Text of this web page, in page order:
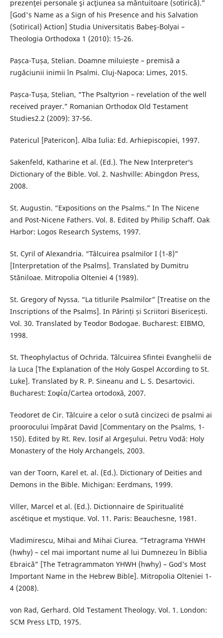
prezenţei personale şi acţiunea sa mântuitoare (sotirică).”
[God's Name as a Sign of his Presence and his Salvation
(Sotirical) Action] Studia Universitatis Babeş-Bolyai –
Theologia Orthodoxa 1 (2010): 15-26.
Pașca-Tușa, Stelian. Doamne miluiește – premisă a
rugăciunii inimii în Psalmi. Cluj-Napoca: Limes, 2015.
Pașca-Tușa, Stelian, “The Psaltyrion – revelation of the well
received prayer.” Romanian Orthodox Old Testament
Studies2.2 (2009): 37-56.
Patericul [Patericon]. Alba Iulia: Ed. Arhiepiscopiei, 1997.
Sakenfeld, Katharine et al. (Ed.). The New Interpreter′s
Dictionary of the Bible. Vol. 2. Nashville: Abingdon Press,
2008.
St. Augustin. “Expositions on the Psalms.” In The Nicene
and Post-Nicene Fathers. Vol. 8. Edited by Philip Schaff. Oak
Harbor: Logos Research Systems, 1997.
St. Cyril of Alexandria. “Tâlcuirea psalmilor I (1-8)”
[Interpretation of the Psalms]. Translated by Dumitru
Stăniloae. Mitropolia Olteniei 4 (1989).
St. Gregory of Nyssa. “La titlurile Psalmilor” [Treatise on the
Inscriptions of the Psalms]. In Părinți și Scriitori Bisericești.
Vol. 30. Translated by Teodor Bodogae. Bucharest: EIBMO,
1998.
St. Theophylactus of Ochrida. Tâlcuirea Sfintei Evanghelii de
la Luca [The Explanation of the Holy Gospel According to St.
Luke]. Translated by R. P. Sineanu and L. S. Desartovici.
Bucharest: Σοφία/Cartea ortodoxă, 2007.
Teodoret de Cir. Tâlcuire a celor o sută cincizeci de psalmi ai
proorocului împărat David [Commentary on the Psalms, 1-
150). Edited by Rt. Rev. Iosif al Argeşului. Petru Vodă: Holy
Monastery of the Holy Archangels, 2003.
van der Toorn, Karel et. al. (Ed.). Dictionary of Deities and
Demons in the Bible. Michigan: Eerdmans, 1999.
Viller, Marcel et al. (Ed.). Dictionnaire de Spiritualité
ascétique et mystique. Vol. 11. Paris: Beauchesne, 1981.
Vladimirescu, Mihai and Mihai Ciurea. “Tetragrama YHWH
(hwhy) – cel mai important nume al lui Dumnezeu în Biblia
Ebraică” [The Tetragrammaton YHWH (hwhy) – God’s Most
Important Name in the Hebrew Bible]. Mitropolia Olteniei 1-
4 (2008).
von Rad, Gerhard. Old Testament Theology. Vol. 1. London:
SCM Press LTD, 1975.